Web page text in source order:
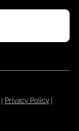
Privacy Policy